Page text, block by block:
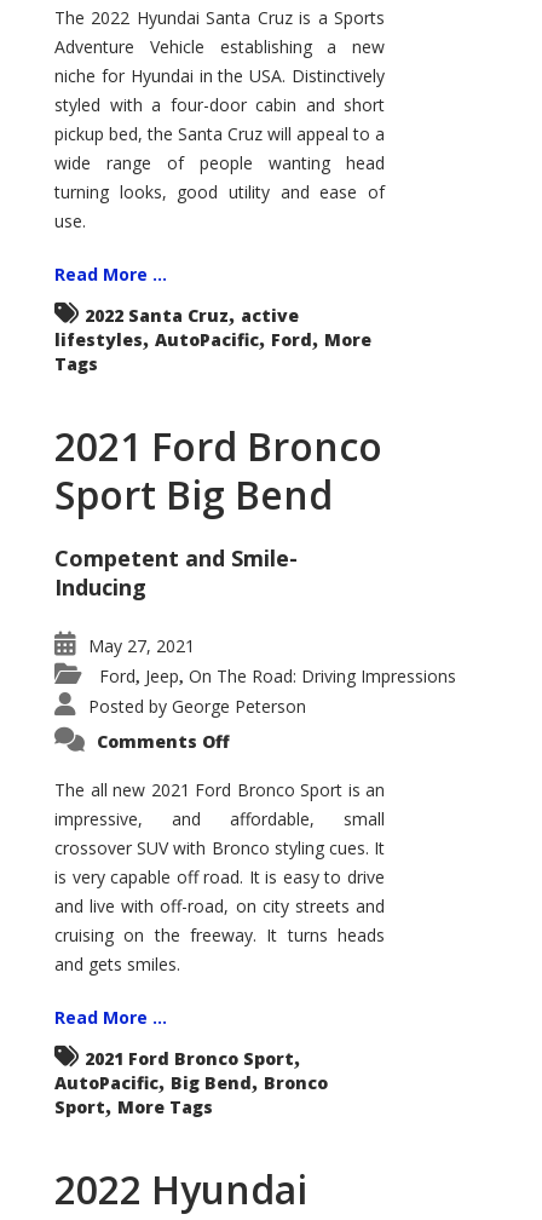
Santa
Cruz
The
Ground-
breaker
it
Seems?
The 2022 Hyundai Santa Cruz is a Sports
Adventure Vehicle establishing a new
niche for Hyundai in the USA. Distinctively
styled with a four-door cabin and short
pickup bed, the Santa Cruz will appeal to a
wide range of people wanting head
turning looks, good utility and ease of
use.
Read More ...
2022 Santa Cruz, active
lifestyles, AutoPacific, Ford, More
Tags
2021 Ford Bronco
Sport Big Bend
Competent and Smile-
Inducing
May 27, 2021
Ford, Jeep, On The Road: Driving Impressions
Posted by George Peterson
Comments Offon
Bronco
Sport
Big
The all new 2021 Ford Bronco Sport is an
impressive, and affordable, small
crossover SUV with Bronco styling cues. It
is very capable off road. It is easy to drive
and live with off-road, on city streets and
cruising on the freeway. It turns heads
and gets smiles.
Read More ...
2021 Ford Bronco Sport,
AutoPacific, Big Bend, Bronco
Sport, More Tags
2022 Hyundai